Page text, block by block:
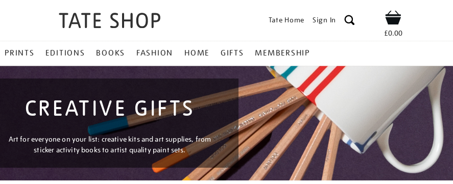
Tate Home Sign In Shop
£0.00
PRINTS EDITIONS BOOKS FASHION HOME GIFTS MEMBERSHIP
CREATIVE GIFTS
Art for everyone on your list: creative kits and art supplies, from
sticker activity books to artist quality paint sets.